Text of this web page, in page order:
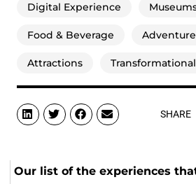
Digital Experience
Food & Beverage Adventure
Attractions
SHARE
Our list of the experiences